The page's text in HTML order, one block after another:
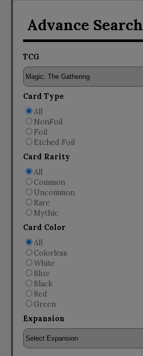
Advance Search
TCG
Card Type
All
NonFoil
Foil
Etched Foil
Card Rarity
All
Common
Uncommon
Rare
Mythic
Card Color
All
Colorless
White
Blue
Black
Red
Green
Expansion